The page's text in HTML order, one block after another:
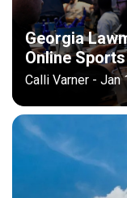
Georgia
Online
Calli Varner - Jan